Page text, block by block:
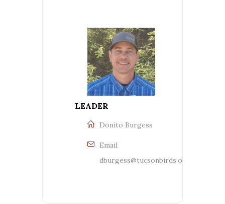
LEADER
Donito Burgess
Email
dburgess@tucsonbirds.org